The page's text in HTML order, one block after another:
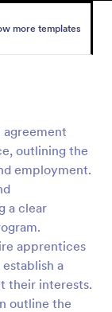
more templates
outlining the
employment.
a clear
apprentices
a
their interests.
outline the